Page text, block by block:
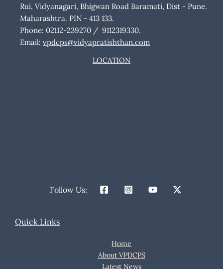
Rui, Vidyanagari, Bhigwan Road Baramati, Dist - Pune.
Maharashtra. PIN - 413 133.
Phone: 02112-239270 / 9112319330.
Email: vpdcps@vidyapratishthan.com
LOCATION
Follow Us:
Quick Links
Home
About VPDCPS
Latest News